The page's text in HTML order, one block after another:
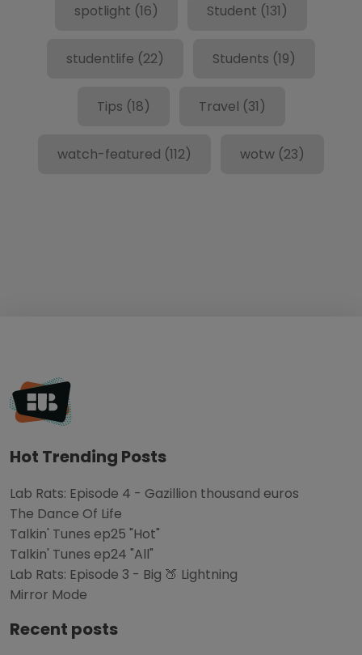
spotlight (16) Student (131)
studentlife (22) Students (19)
Tips (18) Travel (31)
watch-featured (112) wotw (23)
Hot Trending Posts
Lab Rats: Episode 4 - Gazillion thousand euros
The Dance Of Life
Talkin' Tunes ep25 "Hot"
Talkin' Tunes ep24 "All"
Lab Rats: Episode 3 - Big 🍑 Lightning
Mirror Mode
Recent posts